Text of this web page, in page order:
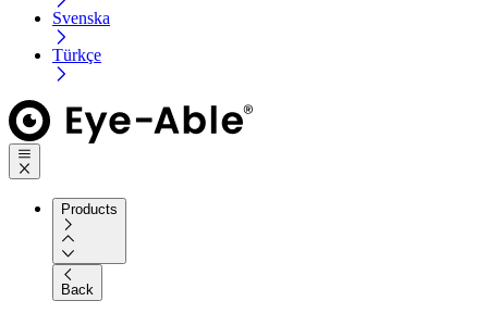
Svenska
Türkçe
Products
Back